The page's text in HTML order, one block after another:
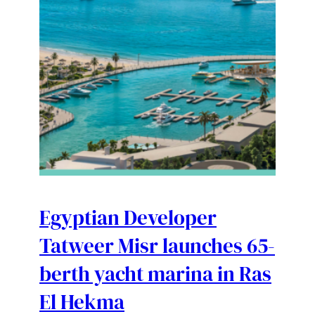
Egyptian Developer
Tatweer Misr launches 65-
berth yacht marina in Ras
El Hekma